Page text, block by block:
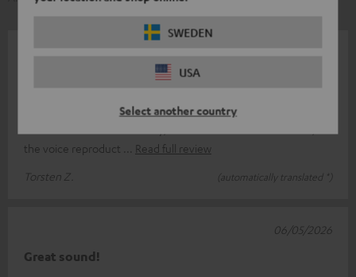
SWEDEN
USA
Select another country
The MotivGo is a good product from Teufel. It’s a shame that
the voice reproduct
Read full review
Torsten Z.
(automatically translated *)
Great sound!
06/05/2026